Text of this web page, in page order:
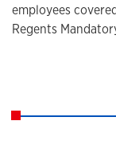
employees
Regents